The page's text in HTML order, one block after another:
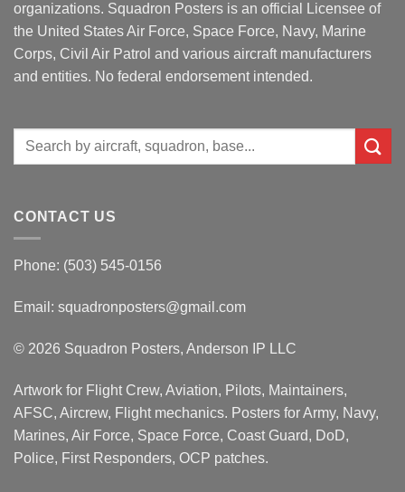
organizations. Squadron Posters is an official Licensee of
the United States Air Force, Space Force, Navy, Marine
Corps, Civil Air Patrol and various aircraft manufacturers
and entities. No federal endorsement intended.
Search
CONTACT US
Phone: (503) 545-0156
Email: squadronposters@gmail.com
© 2026 Squadron Posters, Anderson IP LLC
Artwork for Flight Crew, Aviation, Pilots, Maintainers,
AFSC, Aircrew, Flight mechanics. Posters for Army, Navy,
Marines, Air Force, Space Force, Coast Guard, DoD,
Police, First Responders, OCP patches.